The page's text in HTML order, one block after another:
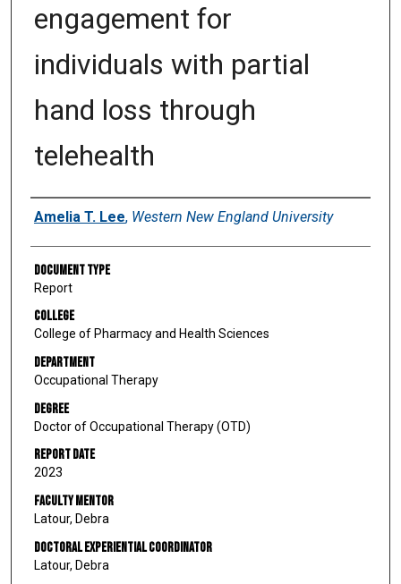
engagement for
individuals with partial
hand loss through
telehealth
Author
Amelia T. Lee, Western New England University
Document Type
Report
College
College of Pharmacy and Health Sciences
Department
Occupational Therapy
Degree
Doctor of Occupational Therapy (OTD)
Report Date
2023
Faculty Mentor
Latour, Debra
Doctoral Experiential Coordinator
Latour, Debra